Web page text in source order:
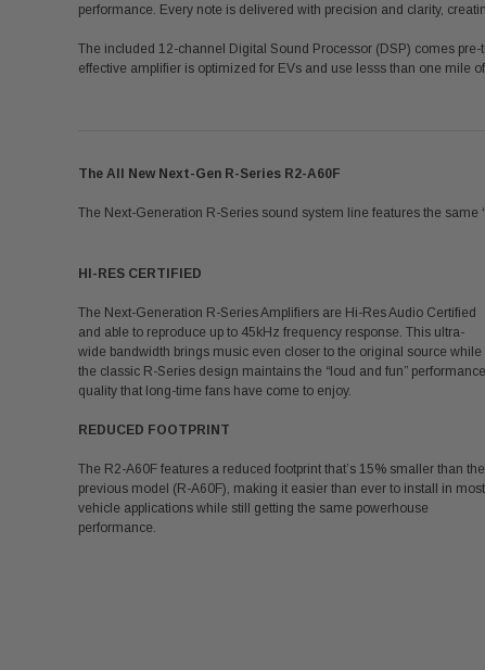
performance. Every note is delivered with precision and clarity,
The included 12-channel Digital Sound Processor (DSP) comes
effective amplifier is optimized for EVs and use lesss than one mile
The All New Next-Gen R-Series R2-A60F
The Next-Generation R-Series sound system line features the
HI-RES CERTIFIED
The Next-Generation R-Series Amplifiers are Hi-Res Audio Certified
and able to reproduce up to 45kHz frequency response. This ultra-
wide bandwidth brings music even closer to the original source while
the classic R-Series design maintains the “loud and fun” performance
quality that long-time fans have come to enjoy.
REDUCED FOOTPRINT
The R2-A60F features a reduced footprint that’s 15% smaller than the
previous model (R-A60F), making it easier than ever to install in most
vehicle applications while still getting the same powerhouse
performance.